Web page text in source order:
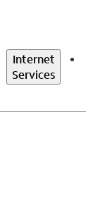
Internet
Services